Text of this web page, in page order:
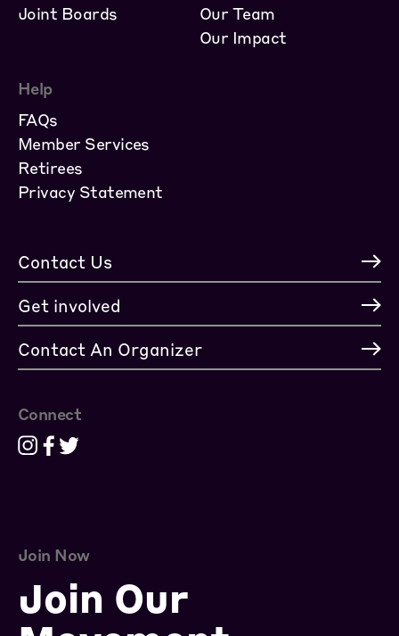
Joint Boards
Our Team
Our Impact
Help
FAQs
Member Services
Retirees
Privacy Statement
Join Now
Join Our
Connect
Contact Us
Get involved
Contact An Organizer